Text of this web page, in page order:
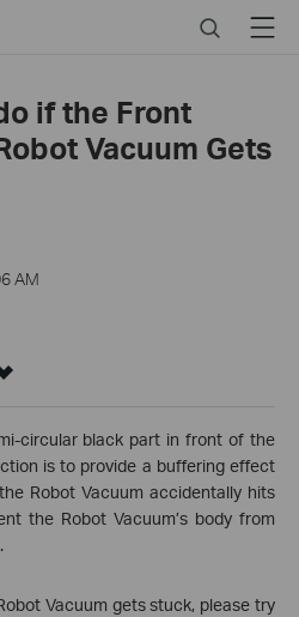
SearchMenu
if the Front
Vacuum Gets
AM
circular black part in front of the
is to provide a buffering effect
Robot Vacuum accidentally hits
the Robot Vacuum’s body from
Vacuum gets stuck, please try